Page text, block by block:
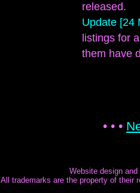
released.
Update [24
listings for
them have
• • •
Website design
All trademarks are the property of their